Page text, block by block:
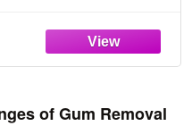
of Gum Removal